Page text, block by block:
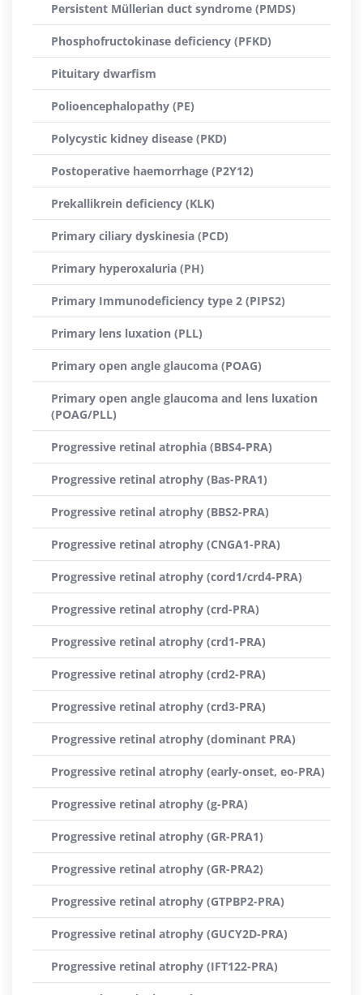
Persistent Müllerian duct syndrome (PMDS)
Phosphofructokinase deficiency (PFKD)
Pituitary dwarfism
Polioencephalopathy (PE)
Polycystic kidney disease (PKD)
Postoperative haemorrhage (P2Y12)
Prekallikrein deficiency (KLK)
Primary ciliary dyskinesia (PCD)
Primary hyperoxaluria (PH)
Primary Immunodeficiency type 2 (PIPS2)
Primary lens luxation (PLL)
Primary open angle glaucoma (POAG)
Primary open angle glaucoma and lens luxation
(POAG/PLL)
Progressive retinal atrophia (BBS4-PRA)
Progressive retinal atrophy (Bas-PRA1)
Progressive retinal atrophy (BBS2-PRA)
Progressive retinal atrophy (CNGA1-PRA)
Progressive retinal atrophy (cord1/crd4-PRA)
Progressive retinal atrophy (crd-PRA)
Progressive retinal atrophy (crd1-PRA)
Progressive retinal atrophy (crd2-PRA)
Progressive retinal atrophy (crd3-PRA)
Progressive retinal atrophy (dominant PRA)
Progressive retinal atrophy (early-onset, eo-PRA)
Progressive retinal atrophy (g-PRA)
Progressive retinal atrophy (GR-PRA1)
Progressive retinal atrophy (GR-PRA2)
Progressive retinal atrophy (GTPBP2-PRA)
Progressive retinal atrophy (GUCY2D-PRA)
Progressive retinal atrophy (IFT122-PRA)